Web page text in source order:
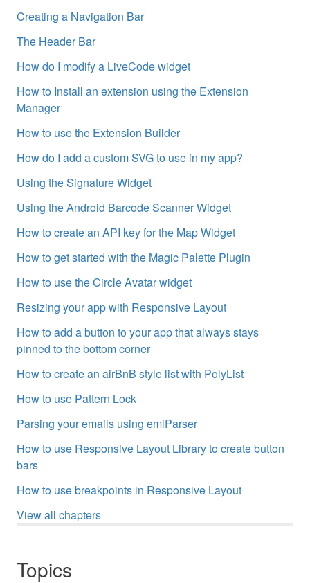
Creating a Navigation Bar
The Header Bar
How do I modify a LiveCode widget
How to Install an extension using the Extension
Manager
How to use the Extension Builder
How do I add a custom SVG to use in my app?
Using the Signature Widget
Using the Android Barcode Scanner Widget
How to create an API key for the Map Widget
How to get started with the Magic Palette Plugin
How to use the Circle Avatar widget
Resizing your app with Responsive Layout
How to add a button to your app that always stays
pinned to the bottom corner
How to create an airBnB style list with PolyList
How to use Pattern Lock
Parsing your emails using emlParser
How to use Responsive Layout Library to create button
bars
How to use breakpoints in Responsive Layout
View all chapters
Topics